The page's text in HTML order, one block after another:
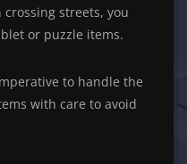
streets, you
or puzzle items.
to handle the
with care to avoid